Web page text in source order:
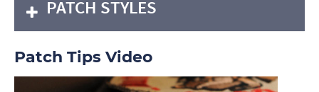
PATCH STYLES
Patch Tips Video